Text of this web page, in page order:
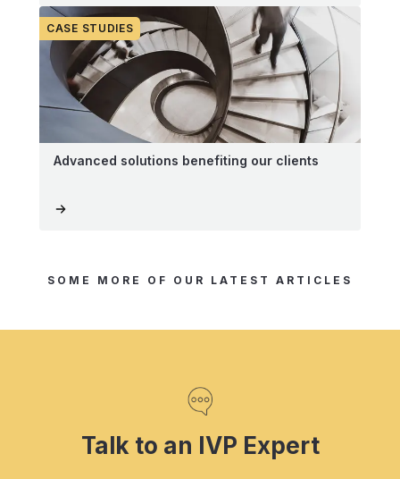
CASE STUDIES
Advanced solutions benefiting our clients
SOME MORE OF OUR LATEST ARTICLES
Talk to an IVP Expert